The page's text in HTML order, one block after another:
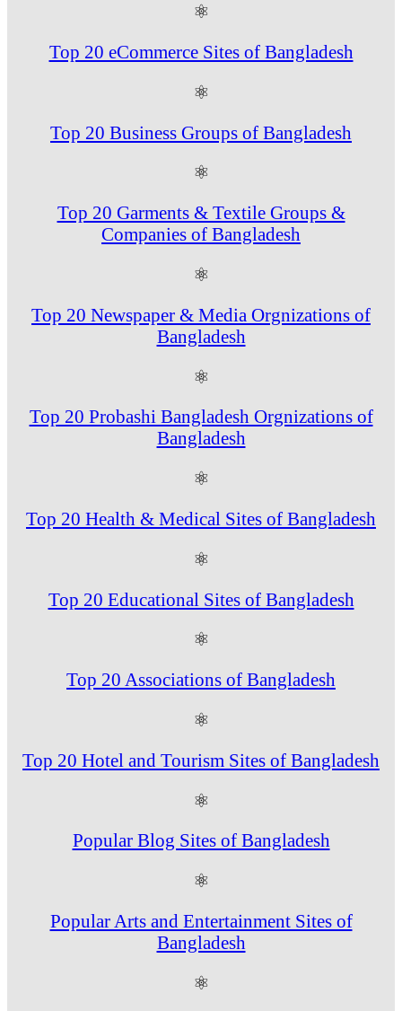
⚛
Top 20 eCommerce Sites of Bangladesh
⚛
Top 20 Business Groups of Bangladesh
⚛
Top 20 Garments & Textile Groups &
Companies of Bangladesh
⚛
Top 20 Newspaper & Media Orgnizations of
Bangladesh
⚛
Top 20 Probashi Bangladesh Orgnizations of
Bangladesh
⚛
Top 20 Health & Medical Sites of Bangladesh
⚛
Top 20 Educational Sites of Bangladesh
⚛
Top 20 Associations of Bangladesh
⚛
Top 20 Hotel and Tourism Sites of Bangladesh
⚛
Popular Blog Sites of Bangladesh
⚛
Popular Arts and Entertainment Sites of
Bangladesh
⚛